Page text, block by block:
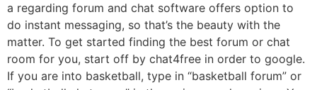
a regarding forum and chat software offers option to
do instant messaging, so that’s the beauty with the
matter. To get started finding the best forum or chat
room for you, start off by chat4free in order to google.
If you are into basketball, type in “basketball forum” or